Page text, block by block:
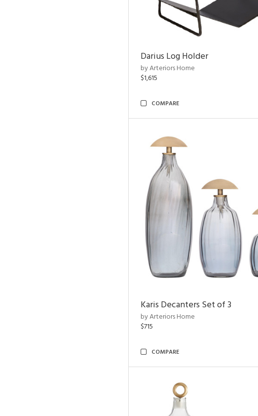
Darius Log Holder
by Arteriors Home
$1,615
COMPARE
Karis Decanters Set of 3
by Arteriors Home
$715
COMPARE